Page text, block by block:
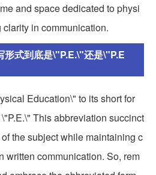
and space dedicated to physi
in communication.
式到底是\"P.E.\"还是\"P.E
Education\" to its short for
This abbreviation succinct
the subject while maintaining c
written communication. So, rem